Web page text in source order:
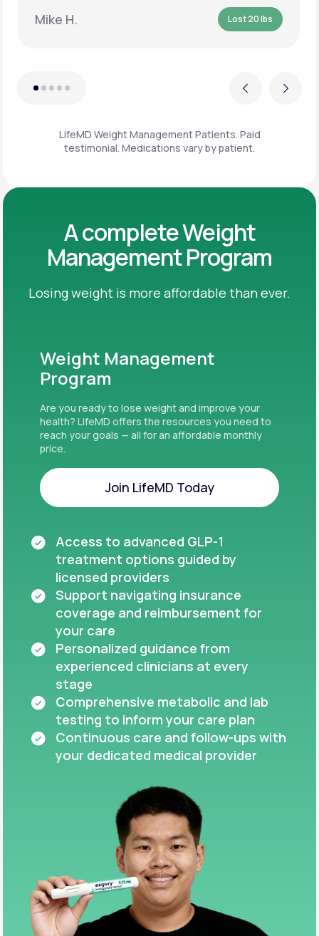
Previous
Mike H. Lost 20 lbs
Next
LifeMD Weight Management Patients. Paid
testimonial. Medications vary by patient.
A complete Weight
Management Program
Losing weight is more affordable than ever.
Weight Management
Program
Are you ready to lose weight and improve your
health? LifeMD offers the resources you need to
reach your goals — all for an affordable monthly
price.
Join LifeMD Today
Access to advanced GLP-1
treatment options guided by
licensed providers
Support navigating insurance
coverage and reimbursement for
your care
Personalized guidance from
experienced clinicians at every
stage
Comprehensive metabolic and lab
testing to inform your care plan
Continuous care and follow-ups with
your dedicated medical provider